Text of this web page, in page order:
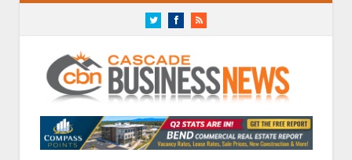
TwitterFacebookRSS